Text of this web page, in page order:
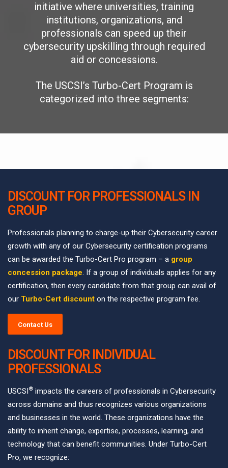
initiative where universities, training
institutions, organizations, and
professionals can speed up their
cybersecurity upskilling through required
aid or concessions.
The USCSI’s Turbo-Cert Program is
categorized into three segments:
DISCOUNT FOR PROFESSIONALS IN
GROUP
Professionals planning to charge-up their Cybersecurity career
growth with any of our Cybersecurity certification programs
can be awarded the Turbo-Cert Pro program – a group
concession package. If a group of individuals applies for any
certification, then every candidate from that group can avail of
our Turbo-Cert discount on the respective program fee.
Contact Us
DISCOUNT FOR INDIVIDUAL
PROFESSIONALS
USCSI® impacts the careers of professionals in Cybersecurity
across domains and thus recognizes various organizations
and businesses in the world. These organizations have the
ability to inherit change, expertise, processes, learning, and
technology that can benefit communities. Under Turbo-Cert
Pro, we recognize: